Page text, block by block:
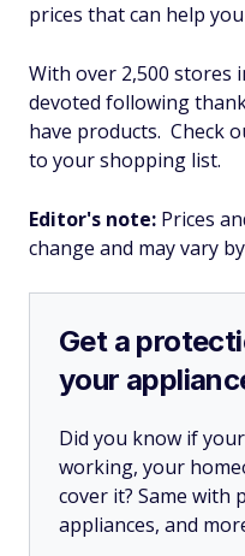
prices that can help you
With over 2,500 stores
devoted following
have products. Check
to your shopping list.
Editor's note: Prices
change and may vary
Get a
your
Did you know if
working, your
cover it? Same with
appliances, and